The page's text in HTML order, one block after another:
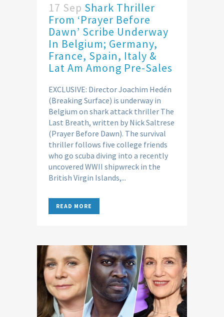
17 Sep Shark Thriller
From ‘Prayer Before
Dawn’ Scribe Underway
In Belgium; Germany,
France, Spain, Italy &
Lat Am Among Pre-Sales
EXCLUSIVE: Director Joachim Hedén
(Breaking Surface) is underway in
Belgium on shark attack thriller The
Last Breath, written by Nick Saltrese
(Prayer Before Dawn). The survival
thriller follows five college friends
who go scuba diving into a recently
uncovered WWII shipwreck in the
British Virgin Islands,...
READ MORE